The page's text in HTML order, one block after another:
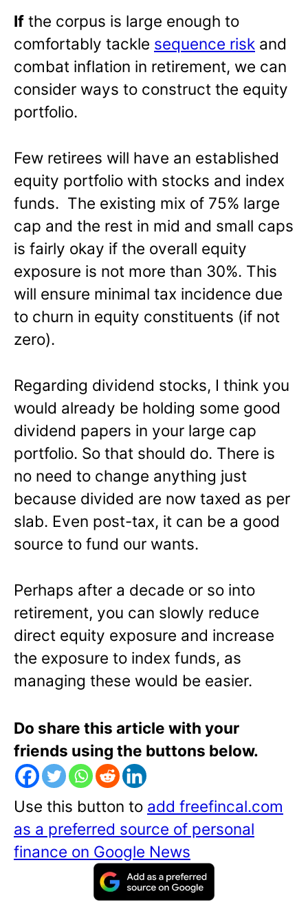
If the corpus is large enough to
comfortably tackle sequence risk and
combat inflation in retirement, we can
consider ways to construct the equity
portfolio.
Few retirees will have an established
equity portfolio with stocks and index
funds. The existing mix of 75% large
cap and the rest in mid and small caps
is fairly okay if the overall equity
exposure is not more than 30%. This
will ensure minimal tax incidence due
to churn in equity constituents (if not
zero).
Regarding dividend stocks, I think you
would already be holding some good
dividend papers in your large cap
portfolio. So that should do. There is
no need to change anything just
because divided are now taxed as per
slab. Even post-tax, it can be a good
source to fund our wants.
Perhaps after a decade or so into
retirement, you can slowly reduce
direct equity exposure and increase
the exposure to index funds, as
managing these would be easier.
Do share this article with your
friends using the buttons below.
Use this button to add freefincal.com
as a preferred source of personal
finance on Google News